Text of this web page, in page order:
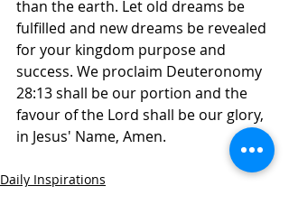
than the earth. Let old dreams be
fulfilled and new dreams be revealed
for your kingdom purpose and
success. We proclaim Deuteronomy
28:13 shall be our portion and the
favour of the Lord shall be our glory,
in Jesus' Name, Amen.
Daily Inspirations